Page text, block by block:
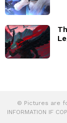
© Pictures are
INFORMATION IF